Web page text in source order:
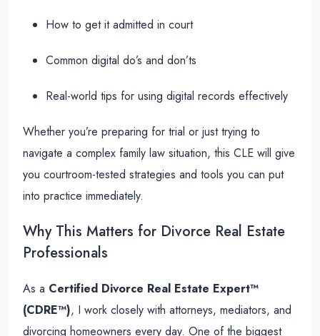
How to get it admitted in court
Common digital do’s and don’ts
Real-world tips for using digital records effectively
Whether you’re preparing for trial or just trying to
navigate a complex family law situation, this CLE will give
you courtroom-tested strategies and tools you can put
into practice immediately.
Why This Matters for Divorce Real Estate
Professionals
As a Certified Divorce Real Estate Expert™
(CDRE™), I work closely with attorneys, mediators, and
divorcing homeowners every day. One of the biggest